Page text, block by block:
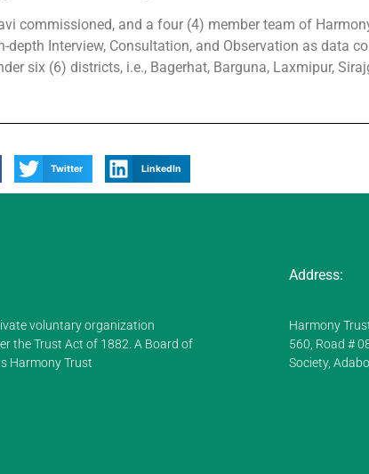
commissioned, and a four (4) member team of
depth Interview, Consultation, and Observation as
six (6) districts, i.e., Bagerhat, Barguna, Laxmipur,
Twitter LinkedIn
voluntary organization
the Trust Act of 1882. A Board of
Harmony Trust
Address:
Harmony
560, Road #
Society,